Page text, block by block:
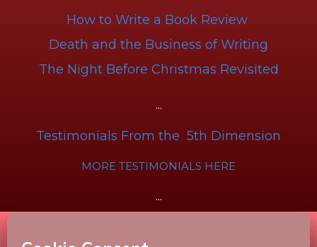
How to Write a Book Review
Death and the Business of Writing
The Night Before Christmas Revisited
...
Testimonials From the 5th Dimension
MORE TESTIMONIALS HERE
...
Disclaimer